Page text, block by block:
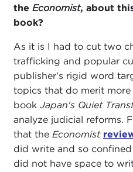
the Economist, about
book?
As it is I had to cut two
trafficking and popular
publisher's rigid word
topics that do merit
book Japan's Quiet
analyze judicial reforms.
that the Economist
did write and so
did not have space to